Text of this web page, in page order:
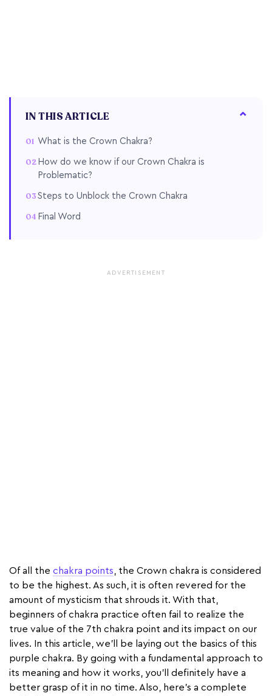
IN THIS ARTICLE
What is the Crown Chakra?
How do we know if our Crown Chakra is
Problematic?
Steps to Unblock the Crown Chakra
Final Word
ADVERTISEMENT
Of all the chakra points , the Crown chakra is considered
to be the highest. As such, it is often revered for the
amount of mysticism that shrouds it. With that,
beginners of chakra practice often fail to realize the
true value of the 7th chakra point and its impact on our
lives. In this article, we'll be laying out the basics of this
purple chakra. By going with a fundamental approach to
its meaning and how it works, you'll definitely have a
better grasp of it in no time. Also, here's a complete